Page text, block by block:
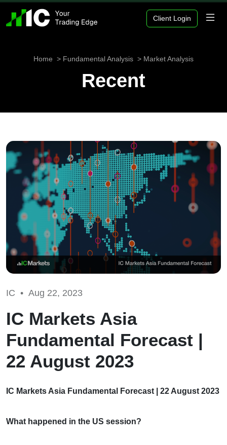
Client Login
Home Fundamental Analysis Market Analysis
Recent
IC • Aug 22, 2023
IC Markets Asia
Fundamental Forecast |
22 August 2023
IC Markets Asia Fundamental Forecast | 22 August 2023
What happened in the US session?